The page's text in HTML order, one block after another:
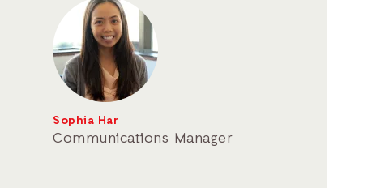
Sophia Har
Communications Manager